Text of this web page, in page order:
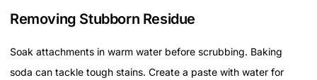
Removing Stubborn Residue
Soak attachments in warm water before scrubbing. Baking
soda can tackle tough stains. Create a paste with water for